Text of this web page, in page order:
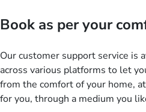
packages as per your described
details to come up with better
departure city, stay duration &
you more appropriate package
no need of stringent
literally a breeze here!
Book as per your
Our customer support service is
across various platforms to let
from the comfort of your home,
for you, through a medium you